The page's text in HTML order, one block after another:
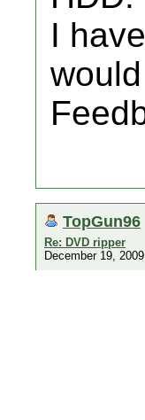
I
TopGun96
Re: DVD ripper
December 19,